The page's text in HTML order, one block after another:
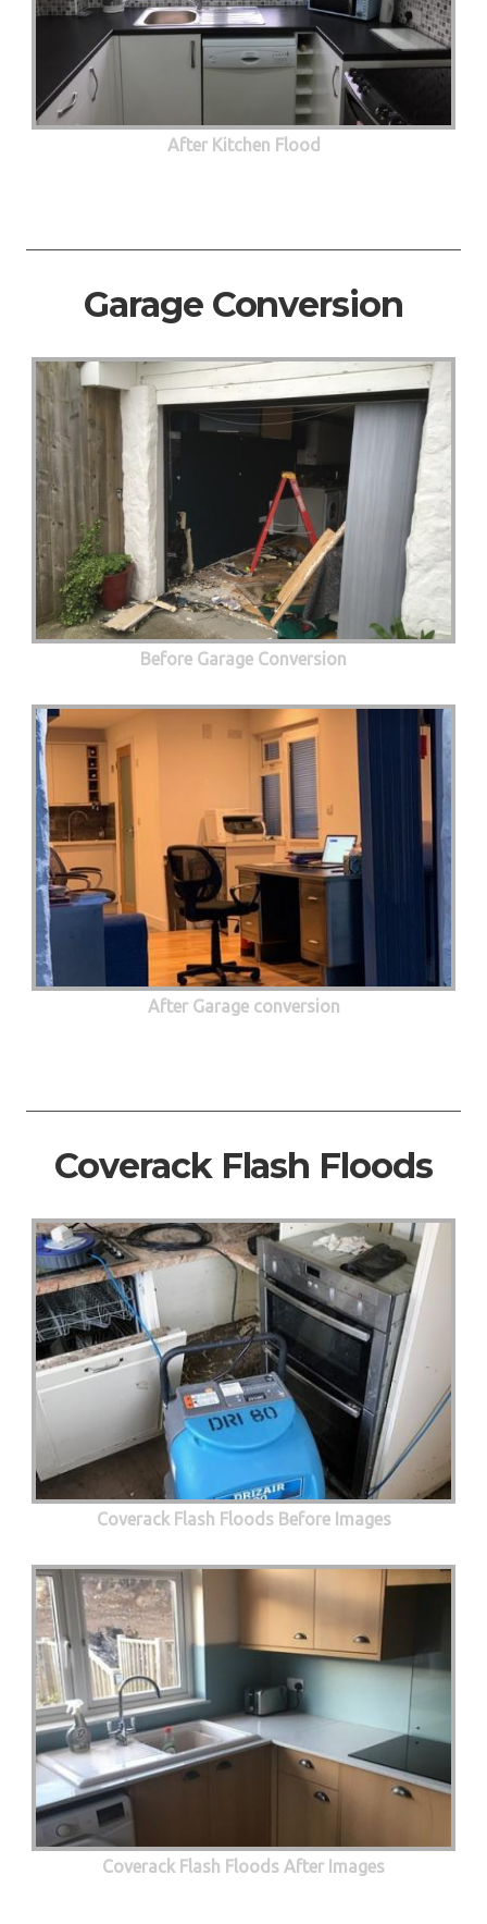
After Kitchen Flood
Garage Conversion
Before Garage Conversion
After Garage conversion
Coverack Flash Floods
Coverack Flash Floods Before Images
Coverack Flash Floods After Images